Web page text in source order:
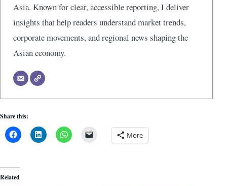
Asia. Known for clear, accessible reporting, I deliver
insights that help readers understand market trends,
corporate movements, and regional news shaping the
Asian economy.
Share this:
More
Related